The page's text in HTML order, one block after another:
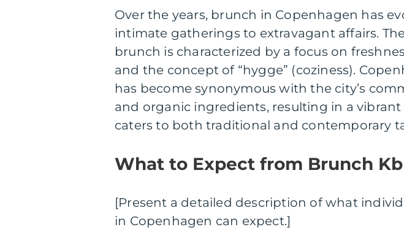
Over the years, brunch in Copenhagen has
intimate gatherings to extravagant affairs.
brunch is characterized by a focus on
and the concept of “hygge” (coziness).
has become synonymous with the city’s
and organic ingredients, resulting in a
caters to both traditional and contemporary
What to Expect from Brunch Kb
[Present a detailed description of what
in Copenhagen can expect.]